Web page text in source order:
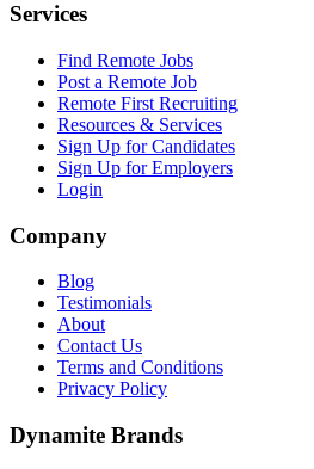
Services
Find Remote Jobs
Post a Remote Job
Remote First Recruiting
Resources & Services
Sign Up for Candidates
Sign Up for Employers
Login
Company
Blog
Testimonials
About
Contact Us
Terms and Conditions
Privacy Policy
Dynamite Brands